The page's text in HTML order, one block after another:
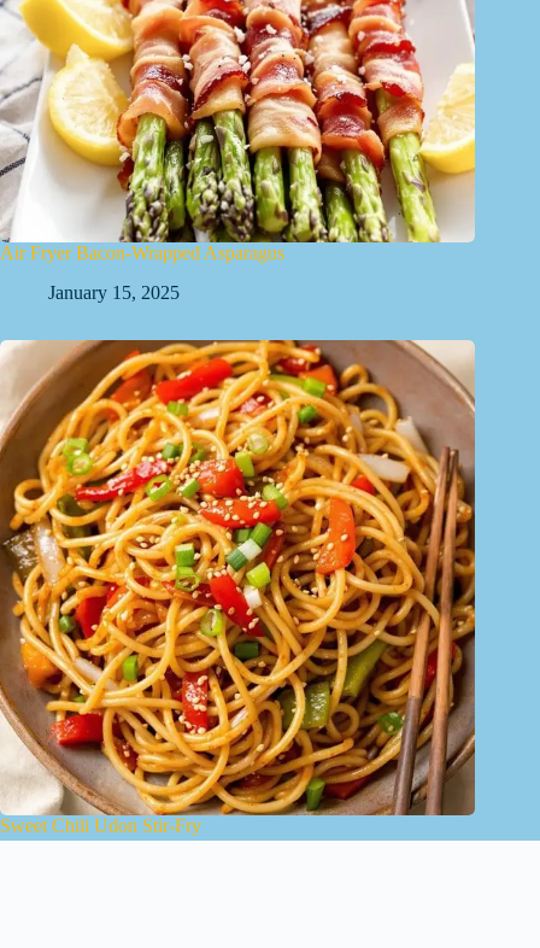
Air Fryer Bacon-Wrapped Asparagus
January 15, 2025
Sweet Chili Udon Stir-Fry